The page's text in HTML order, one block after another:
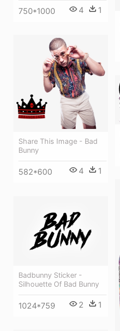
750*1000 4 1
Share This Image - Bad
Bunny
582*600 4 1
Badbunny Sticker -
Silhouette Of Bad Bunny
1024*759 2 1